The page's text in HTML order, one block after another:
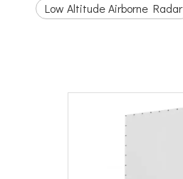
Low Altitude Airborne Radar